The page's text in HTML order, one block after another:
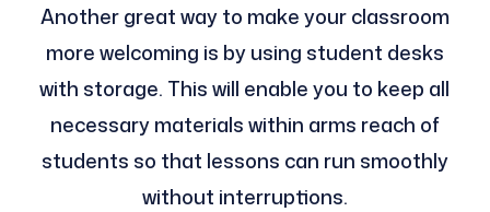
Another great way to make your classroom
more welcoming is by using student desks
with storage. This will enable you to keep all
necessary materials within arms reach of
students so that lessons can run smoothly
without interruptions.